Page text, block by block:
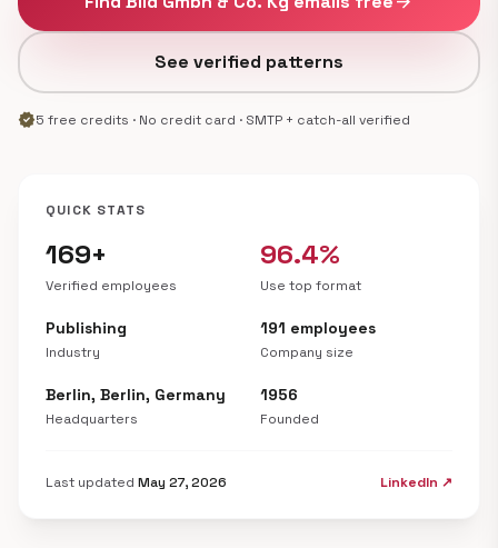
See verified patterns
verified5 free credits · No credit card · SMTP + catch-all verified
QUICK STATS
169+
Verified employees
96.4%
Use top format
Publishing
Industry
191 employees
Company size
Berlin, Berlin, Germany
Headquarters
1956
Founded
Last updated May 27, 2026 LinkedIn ↗